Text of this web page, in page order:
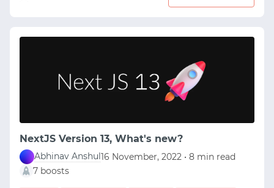
NextJS Version 13, What's new?
Abhinav Anshul16 November, 2022 • 8 min read
7 boosts